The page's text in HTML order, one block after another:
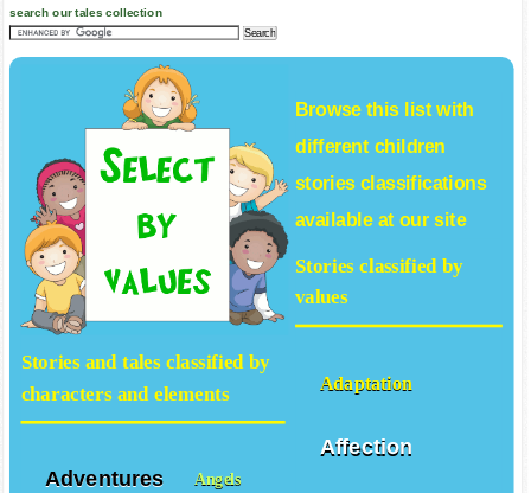
search our tales collection
Browse this list with
different children
storiesclassifications
available at our site
Stories classified by
values
Adaptation
Affection
Stories and tales classified by
characters and elements
Adventures Angels